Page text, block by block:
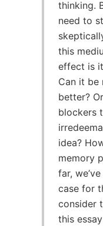
thinking.
need to
this
effect is
Can it be
better?
blockers
idea?
memory
far,
case for
consider
this